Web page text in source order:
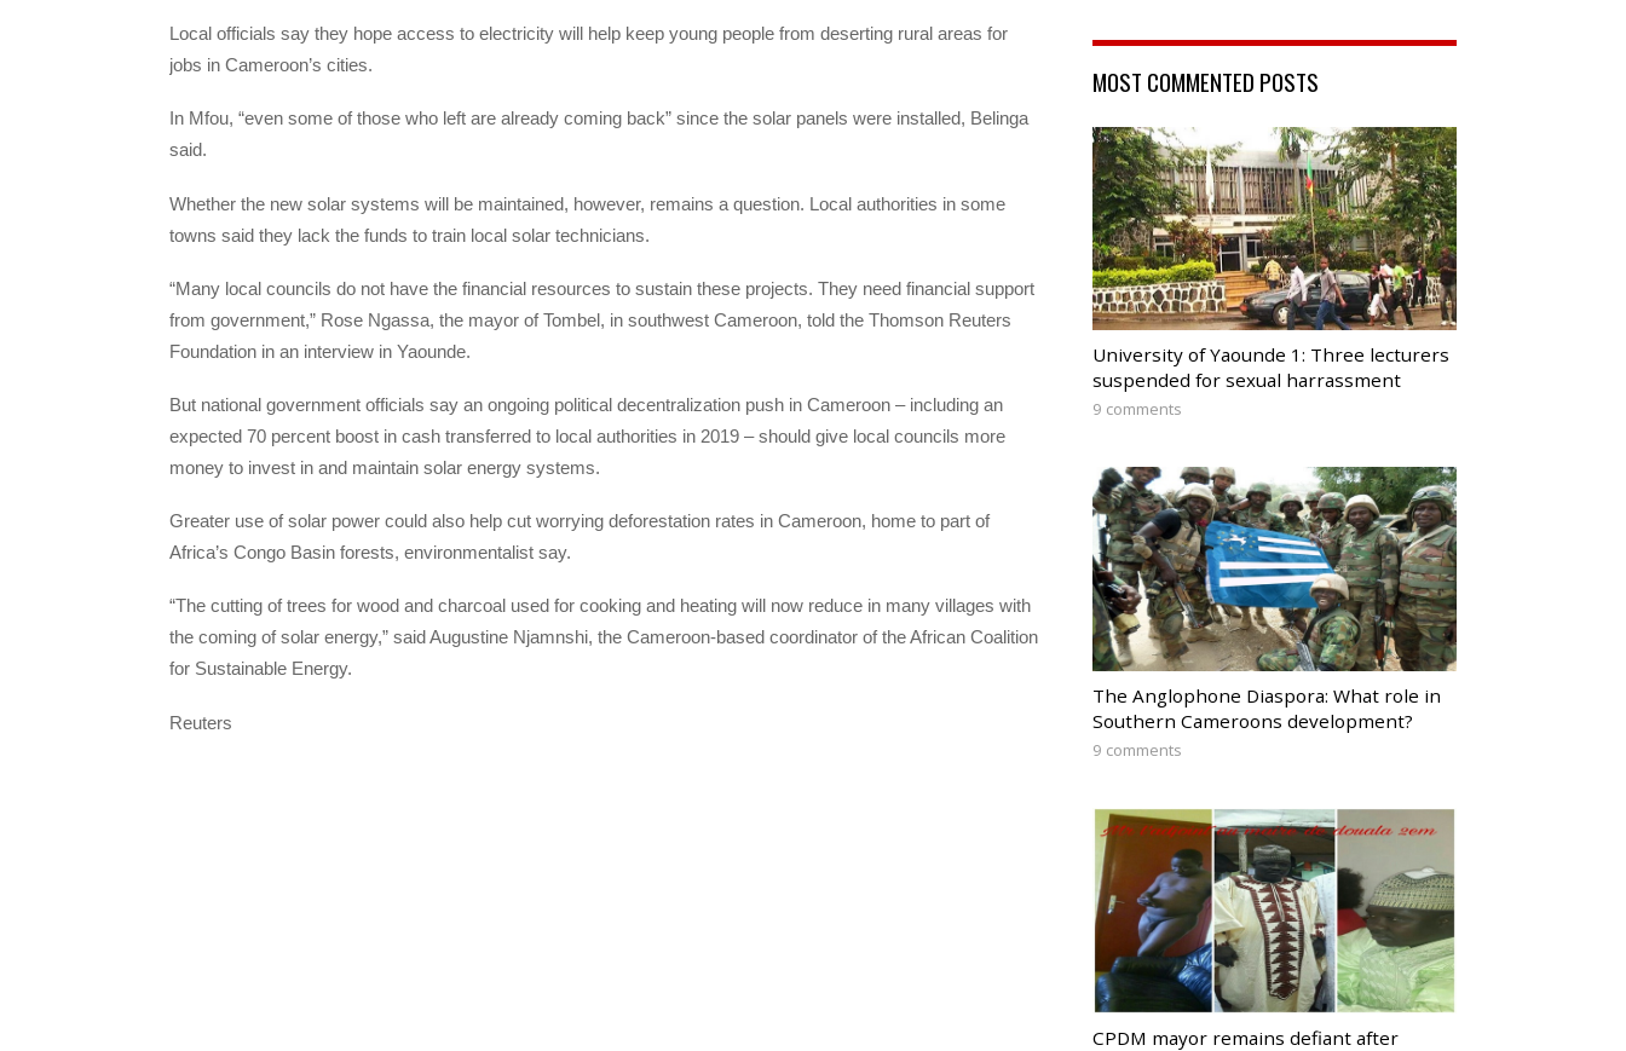
Local officials say they hope access to electricity will help keep young people from deserting rural areas for
jobs in Cameroon’s cities.
In Mfou, “even some of those who left are already coming back” since the solar panels were installed, Belinga
said.
Whether the new solar systems will be maintained, however, remains a question. Local authorities in some
towns said they lack the funds to train local solar technicians.
“Many local councils do not have the financial resources to sustain these projects. They need financial support
from government,” Rose Ngassa, the mayor of Tombel, in southwest Cameroon, told the Thomson Reuters
Foundation in an interview in Yaounde.
But national government officials say an ongoing political decentralization push in Cameroon – including an
expected 70 percent boost in cash transferred to local authorities in 2019 – should give local councils more
money to invest in and maintain solar energy systems.
Greater use of solar power could also help cut worrying deforestation rates in Cameroon, home to part of
Africa’s Congo Basin forests, environmentalist say.
“The cutting of trees for wood and charcoal used for cooking and heating will now reduce in many villages with
the coming of solar energy,” said Augustine Njamnshi, the Cameroon-based coordinator of the African Coalition
for Sustainable Energy.
Reuters
MOST COMMENTED POSTS
University of Yaounde 1: Three lecturers
suspended for sexual harrassment
9 comments
The Anglophone Diaspora: What role in
Southern Cameroons development?
9 comments
CPDM mayor remains defiant after